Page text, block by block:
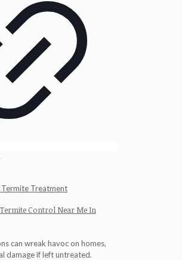
Treatment
Control Near Me In
can wreak havoc on homes,
damage if left untreated.